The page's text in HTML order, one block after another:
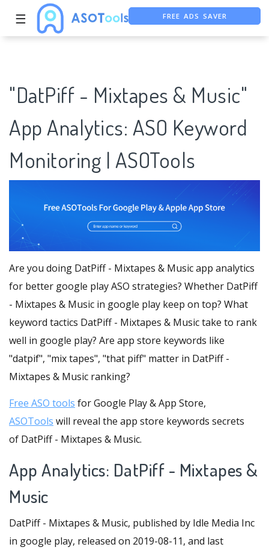
☰ FREE ASO TOOL
"DatPiff - Mixtapes & Music"
App Analytics: ASO Keyword
Monitoring | ASOTools
Are you doing DatPiff - Mixtapes & Music app analytics
for better google play ASO strategies? Whether DatPiff
- Mixtapes & Music in google play keep on top? What
keyword tactics DatPiff - Mixtapes & Music take to rank
well in google play? Are app store keywords like
"datpif", "mix tapes", "that piff" matter in DatPiff -
Mixtapes & Music ranking?
Free ASO tools for Google Play & App Store,
ASOTools will reveal the app store keywords secrets
of DatPiff - Mixtapes & Music.
App Analytics: DatPiff - Mixtapes &
Music
DatPiff - Mixtapes & Music, published by Idle Media Inc
in google play, released on 2019-08-11, and last